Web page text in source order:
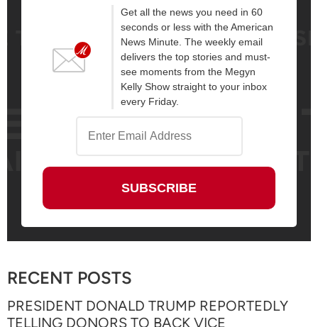
Get all the news you need in 60
seconds or less with the American
News Minute. The weekly email
delivers the top stories and must-
see moments from the Megyn
Kelly Show straight to your inbox
every Friday.
RECENT POSTS
PRESIDENT DONALD TRUMP REPORTEDLY
TELLING DONORS TO BACK VICE